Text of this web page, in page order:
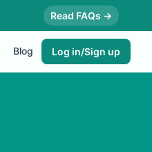
Read FAQs →
Blog Log in/Sign up